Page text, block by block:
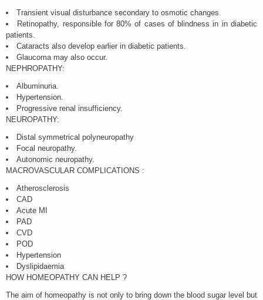
Transient visual disturbance secondary to osmotic changes.
Retinopathy, responsible for 80% of cases of blindness in in diabetic
patients.
Cataracts also develop earlier in diabetic patients.
Glaucoma may also occur.
NEPHROPATHY:
Albuminuria.
Hypertension.
Progressive renal insufficiency.
NEUROPATHY:
Distal symmetrical polyneuropathy
Focal neuropathy.
Autonomic neuropathy.
MACROVASCULAR COMPLICATIONS :
Atherosclerosis
CAD
Acute MI
PAD
CVD
POD
Hypertension
Dyslipidaemia
HOW HOMEOPATHY CAN HELP ?
The aim of homeopathy is not only to bring down the blood sugar level but